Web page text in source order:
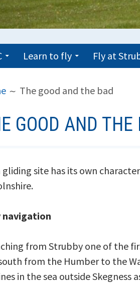
Learn to fly Fly at
The good and the bad
GOOD AND THE
gliding site has its own
navigation
from Strubby one of the
from the Humber to the
in the sea outside Skegness